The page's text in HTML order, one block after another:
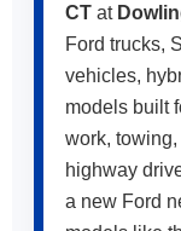
CT at
Ford trucks,
vehicles,
models built
work,
highway
a new Ford